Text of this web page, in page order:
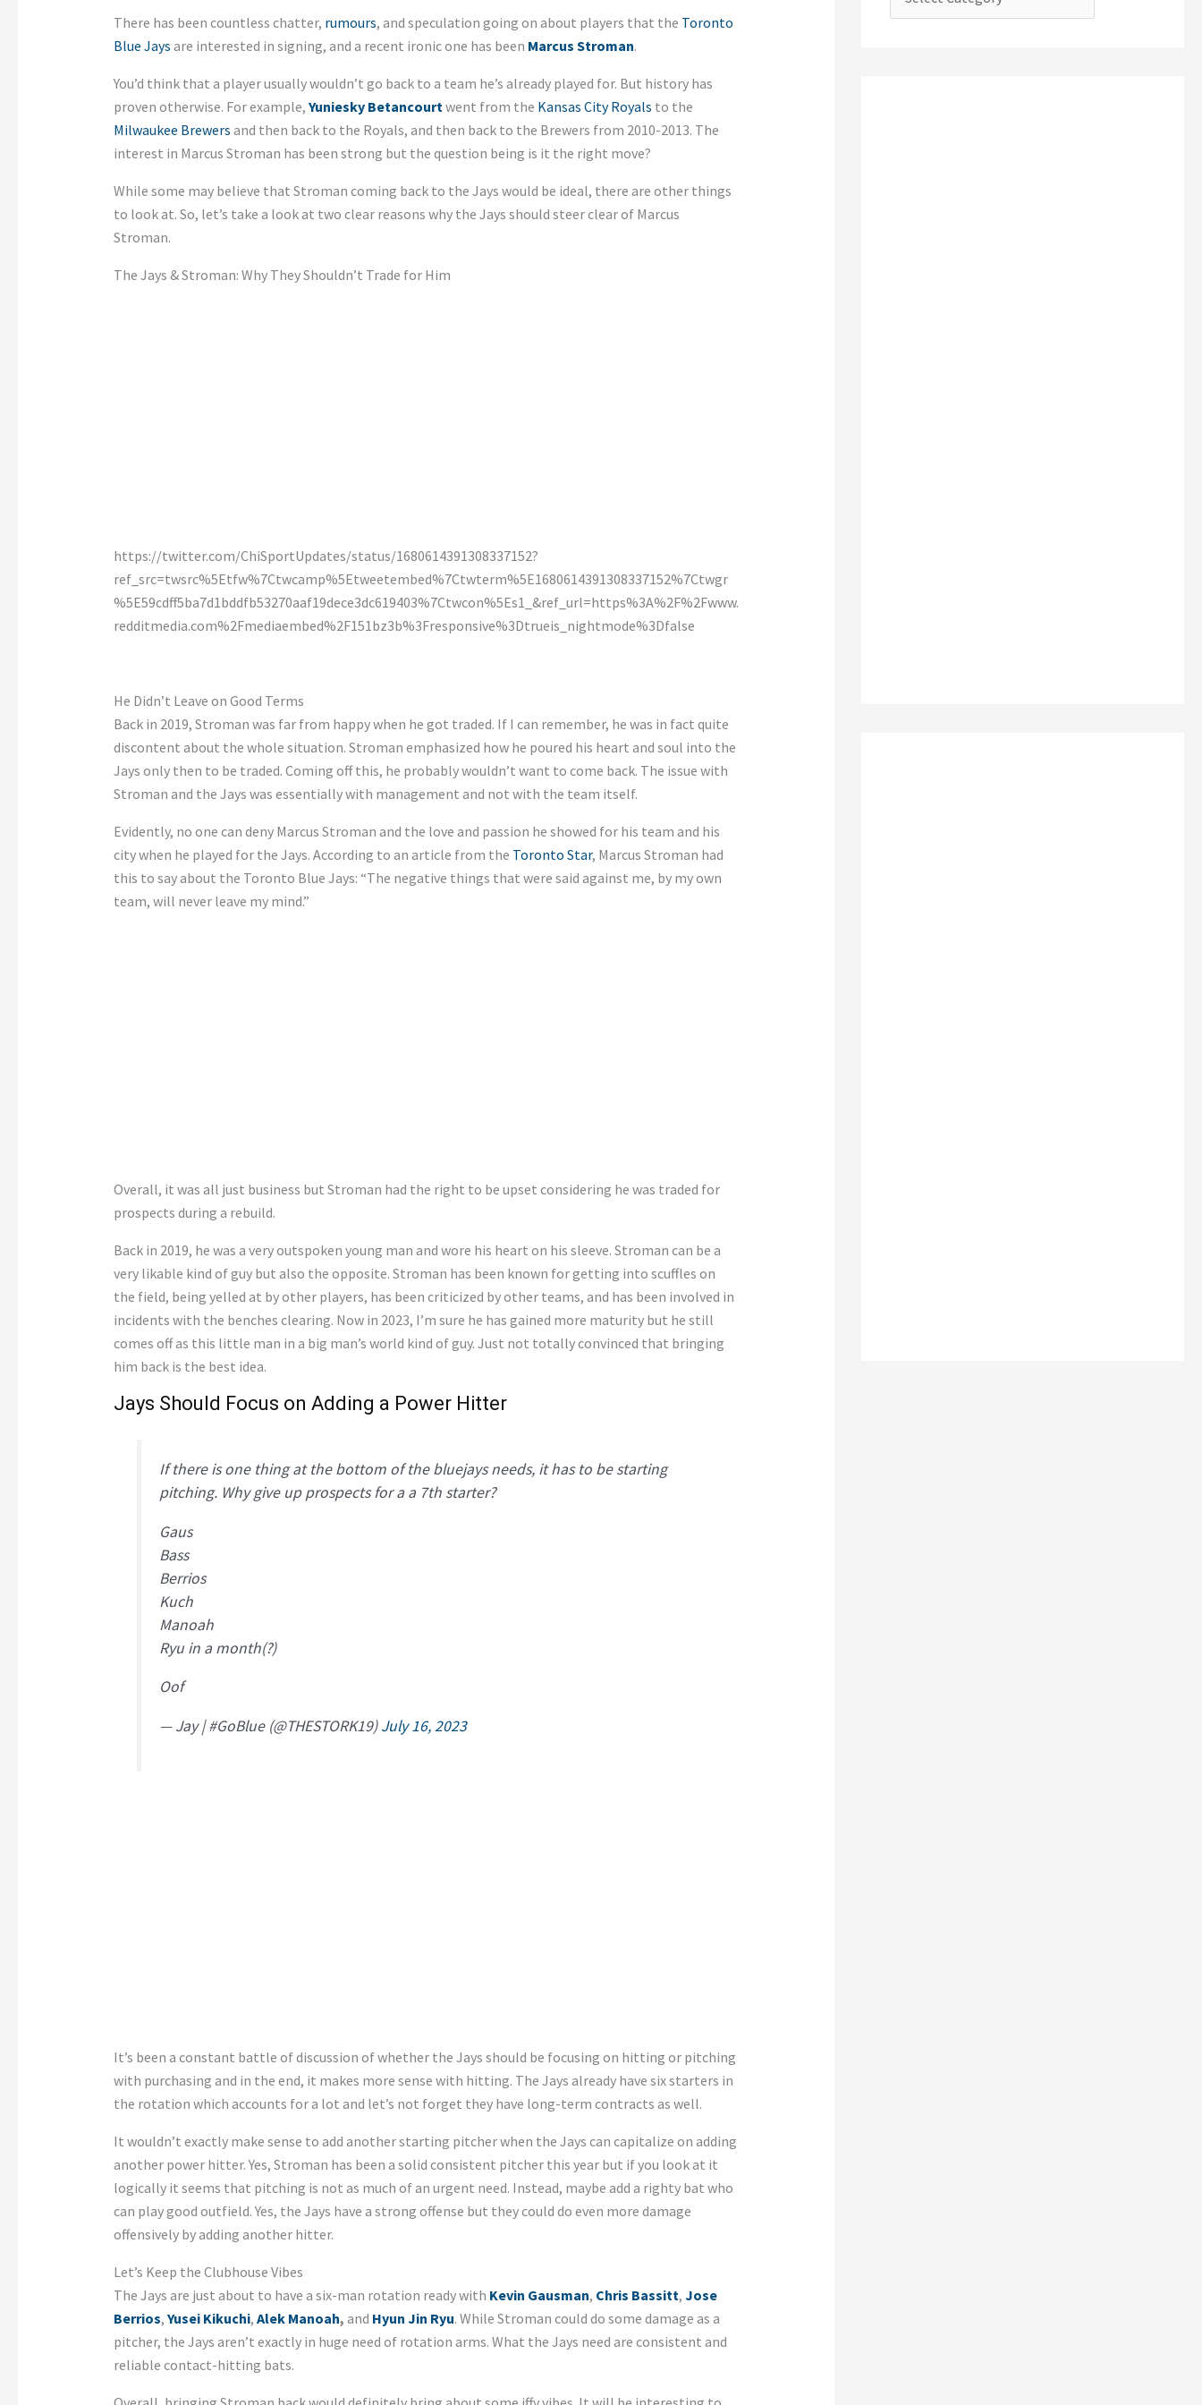
There has been countless chatter, rumours, and speculation going on about players that the Toronto
Blue Jays are interested in signing, and a recent ironic one has been Marcus Stroman.
You’d think that a player usually wouldn’t go back to a team he’s already played for. But history has
proven otherwise. For example, Yuniesky Betancourt went from the Kansas City Royals to the
Milwaukee Brewers and then back to the Royals, and then back to the Brewers from 2010-2013. The
interest in Marcus Stroman has been strong but the question being is it the right move?
While some may believe that Stroman coming back to the Jays would be ideal, there are other things
to look at. So, let’s take a look at two clear reasons why the Jays should steer clear of Marcus
Stroman.
The Jays & Stroman: Why They Shouldn’t Trade for Him
https://twitter.com/ChiSportUpdates/status/1680614391308337152?
ref_src=twsrc%5Etfw%7Ctwcamp%5Etweetembed%7Ctwterm%5E1680614391308337152%7Ctwgr
%5E59cdff5ba7d1bddfb53270aaf19dece3dc619403%7Ctwcon%5Es1_&ref_url=https%3A%2F%2Fwww.
redditmedia.com%2Fmediaembed%2F151bz3b%3Fresponsive%3Dtrueis_nightmode%3Dfalse
He Didn’t Leave on Good Terms
Back in 2019, Stroman was far from happy when he got traded. If I can remember, he was in fact quite
discontent about the whole situation. Stroman emphasized how he poured his heart and soul into the
Jays only then to be traded. Coming off this, he probably wouldn’t want to come back. The issue with
Stroman and the Jays was essentially with management and not with the team itself.
Evidently, no one can deny Marcus Stroman and the love and passion he showed for his team and his
city when he played for the Jays. According to an article from the Toronto Star, Marcus Stroman had
this to say about the Toronto Blue Jays: “The negative things that were said against me, by my own
team, will never leave my mind.”
Overall, it was all just business but Stroman had the right to be upset considering he was traded for
prospects during a rebuild.
Back in 2019, he was a very outspoken young man and wore his heart on his sleeve. Stroman can be a
very likable kind of guy but also the opposite. Stroman has been known for getting into scuffles on
the field, being yelled at by other players, has been criticized by other teams, and has been involved in
incidents with the benches clearing. Now in 2023, I’m sure he has gained more maturity but he still
comes off as this little man in a big man’s world kind of guy. Just not totally convinced that bringing
him back is the best idea.
Jays Should Focus on Adding a Power Hitter
If there is one thing at the bottom of the bluejays needs, it has to be starting
pitching. Why give up prospects for a a 7th starter?
Gaus
Bass
Berrios
Kuch
Manoah
Ryu in a month(?)
Oof
— Jay | #GoBlue (@THESTORK19)July 16, 2023
It’s been a constant battle of discussion of whether the Jays should be focusing on hitting or pitching
with purchasing and in the end, it makes more sense with hitting. The Jays already have six starters in
the rotation which accounts for a lot and let’s not forget they have long-term contracts as well.
It wouldn’t exactly make sense to add another starting pitcher when the Jays can capitalize on adding
another power hitter. Yes, Stroman has been a solid consistent pitcher this year but if you look at it
logically it seems that pitching is not as much of an urgent need. Instead, maybe add a righty bat who
can play good outfield. Yes, the Jays have a strong offense but they could do even more damage
offensively by adding another hitter.
Let’s Keep the Clubhouse Vibes
The Jays are just about to have a six-man rotation ready with Kevin Gausman, Chris Bassitt, Jose
Berrios, Yusei Kikuchi, Alek Manoah, and Hyun Jin Ryu. While Stroman could do some damage as a
pitcher, the Jays aren’t exactly in huge need of rotation arms. What the Jays need are consistent and
reliable contact-hitting bats.